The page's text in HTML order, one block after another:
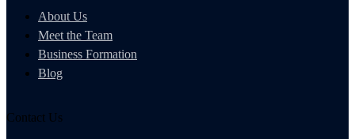
About Us
Meet the Team
Business Formation
Blog
Contact Us